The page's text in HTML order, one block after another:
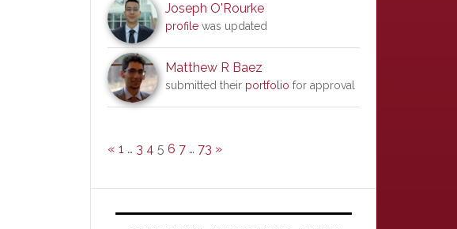
Joseph O'Rourke
profile was updated
Matthew R Baez
submitted their portfolio for approval
« 1 … 3 4 5 6 7 … 73 »